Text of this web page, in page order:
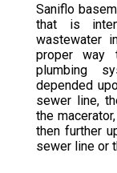
Saniflo
that is
wastewater
proper way
plumbing
depended
sewer line,
the
then further
sewer line or